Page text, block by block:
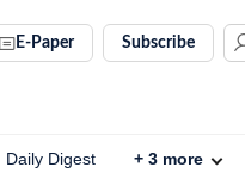
E-Paper Subscribe
Daily Digest + 3 more